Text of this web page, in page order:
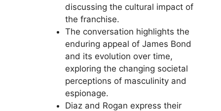
discussing the cultural impact of
the franchise.
The conversation highlights the
enduring appeal of James Bond
and its evolution over time,
exploring the changing societal
perceptions of masculinity and
espionage.
Diaz and Rogan express their